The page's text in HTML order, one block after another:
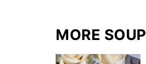
MORE SOUP